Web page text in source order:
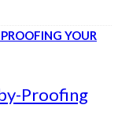
Proofing